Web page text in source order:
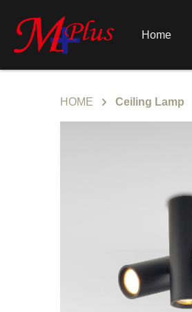
Home
HOME Ceiling Lamp